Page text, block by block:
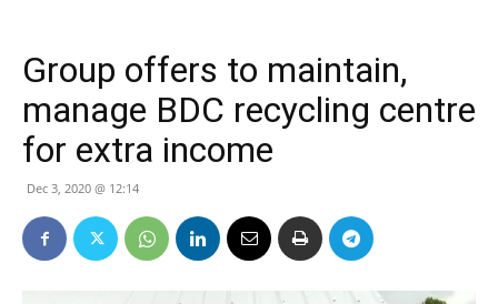
Group offers to maintain,
manage BDC recycling centre
for extra income
Dec 3, 2020 @ 12:14